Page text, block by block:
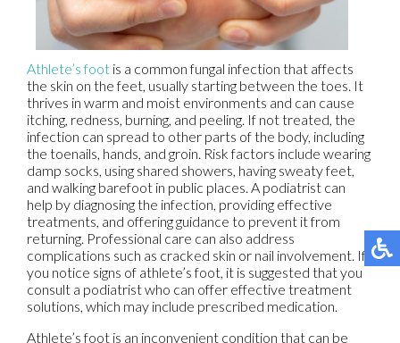
Athlete’s foot is a common fungal infection that affects
the skin on the feet, usually starting between the toes. It
thrives in warm and moist environments and can cause
itching, redness, burning, and peeling. If not treated, the
infection can spread to other parts of the body, including
the toenails, hands, and groin. Risk factors include wearing
damp socks, using shared showers, having sweaty feet,
and walking barefoot in public places. A podiatrist can
help by diagnosing the infection, providing effective
treatments, and offering guidance to prevent it from
returning. Professional care can also address
complications such as cracked skin or nail involvement. If
you notice signs of athlete’s foot, it is suggested that you
consult a podiatrist who can offer effective treatment
solutions, which may include prescribed medication.
Athlete’s foot is an inconvenient condition that can be